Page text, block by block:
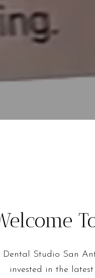
Dental Studio San
invested in the